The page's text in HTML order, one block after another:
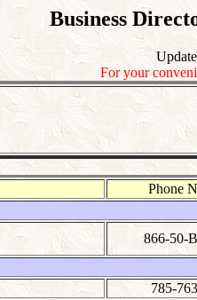
Business
For your
Phone
866-50-
785-